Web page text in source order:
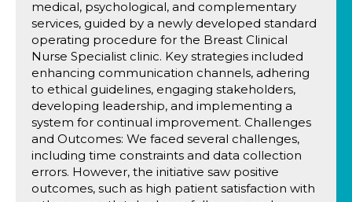
medical, psychological, and complementary
services, guided by a newly developed standard
operating procedure for the Breast Clinical
Nurse Specialist clinic. Key strategies included
enhancing communication channels, adhering
to ethical guidelines, engaging stakeholders,
developing leadership, and implementing a
system for continual improvement. Challenges
and Outcomes: We faced several challenges,
including time constraints and data collection
errors. However, the initiative saw positive
outcomes, such as high patient satisfaction with